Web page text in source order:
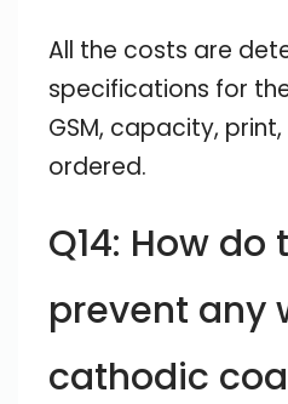
All the costs are
specifications for
GSM, capacity,
ordered.
Q14: How
prevent any
cathodic